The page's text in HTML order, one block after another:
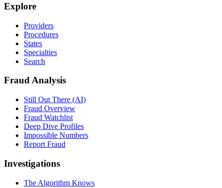
Explore
Providers
Procedures
States
Specialties
Search
Fraud Analysis
Still Out There (AI)
Fraud Overview
Fraud Watchlist
Deep Dive Profiles
Impossible Numbers
Report Fraud
Investigations
The Algorithm Knows